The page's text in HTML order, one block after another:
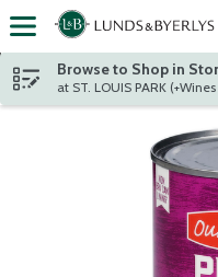
Skip header to page content
Browse to Shop in
at ST. LOUIS